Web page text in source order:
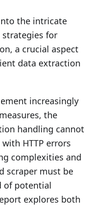
the intricate
for
a crucial aspect
data extraction
increasingly
the
handling cannot
HTTP errors
complexities and
scraper must be
of potential
explores both